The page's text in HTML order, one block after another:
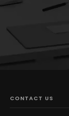
CONTACT US